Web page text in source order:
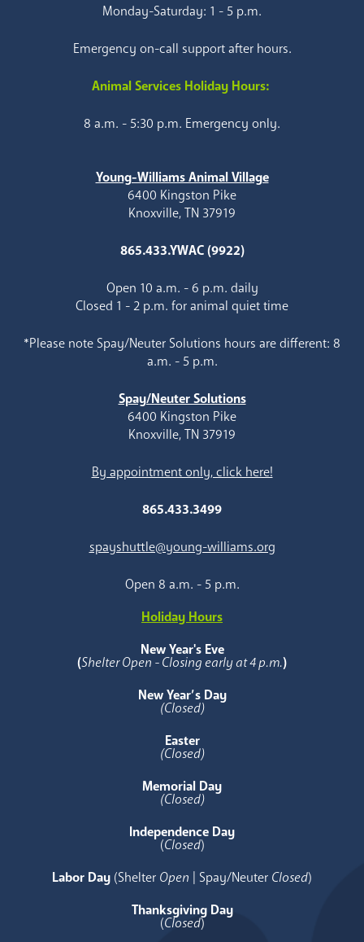
Monday-Saturday: 1 - 5 p.m.
Emergency on-call support after hours.
Animal Services Holiday Hours:
8 a.m. - 5:30 p.m. Emergency only.
Young-Williams Animal Village
6400 Kingston Pike
Knoxville, TN 37919
865.433.YWAC (9922)
Open 10 a.m. - 6 p.m. daily
Closed 1 - 2 p.m. for animal quiet time
*Please note Spay/Neuter Solutions hours are different: 8
a.m. - 5 p.m.
Spay/Neuter Solutions
6400 Kingston Pike
Knoxville, TN 37919
By appointment only, click here!
865.433.3499
spayshuttle@young-williams.org
Open 8 a.m. - 5 p.m.
Holiday Hours
New Year's Eve
(Shelter Open - Closing early at 4 p.m.)
New Year’s Day
(Closed)
Easter
(Closed)
Memorial Day
(Closed)
Independence Day
(Closed)
Labor Day (Shelter Open | Spay/Neuter Closed)
Thanksgiving Day
(Closed)